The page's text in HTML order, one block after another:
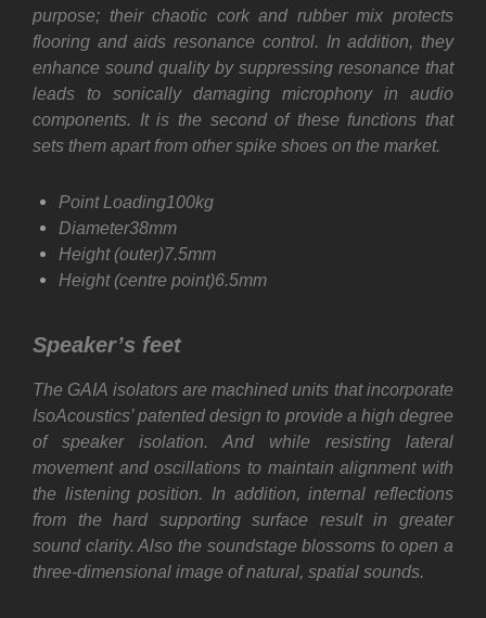
purpose; their chaotic cork and rubber mix protects
flooring and aids resonance control. In addition, they
enhance sound quality by suppressing resonance that
leads to sonically damaging microphony in audio
components. It is the second of these functions that
sets them apart from other spike shoes on the market.
Point Loading100kg
Diameter38mm
Height (outer)7.5mm
Height (centre point)6.5mm
Speaker’s feet
The GAIA isolators are machined units that incorporate
IsoAcoustics’ patented design to provide a high degree
of speaker isolation. And while resisting lateral
movement and oscillations to maintain alignment with
the listening position. In addition, internal reflections
from the hard supporting surface result in greater
sound clarity. Also the soundstage blossoms to open a
three-dimensional image of natural, spatial sounds.